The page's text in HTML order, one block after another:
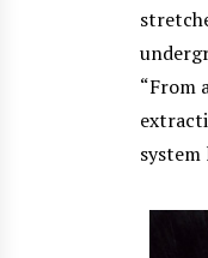
“From
system